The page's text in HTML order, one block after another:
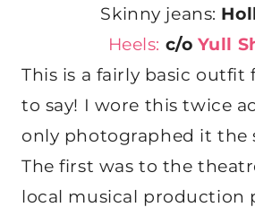
Skinny jeans:
Heels: c/o Yull
This is a fairly basic outfit
to say! I wore this twice
only photographed it the
The first was to the
local musical production